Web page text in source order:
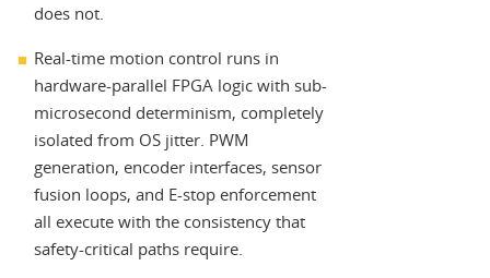
does not.
Real-time motion control runs in
hardware-parallel FPGA logic with sub-
microsecond determinism, completely
isolated from OS jitter. PWM
generation, encoder interfaces, sensor
fusion loops, and E-stop enforcement
all execute with the consistency that
safety-critical paths require.